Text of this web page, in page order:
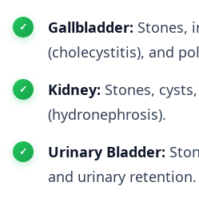
Gallbladder: Stones,
(cholecystitis), and
Kidney: Stones,
(hydronephrosis).
Urinary Bladder:
and urinary retention.